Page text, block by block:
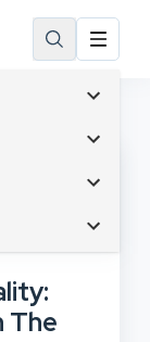
Services
The